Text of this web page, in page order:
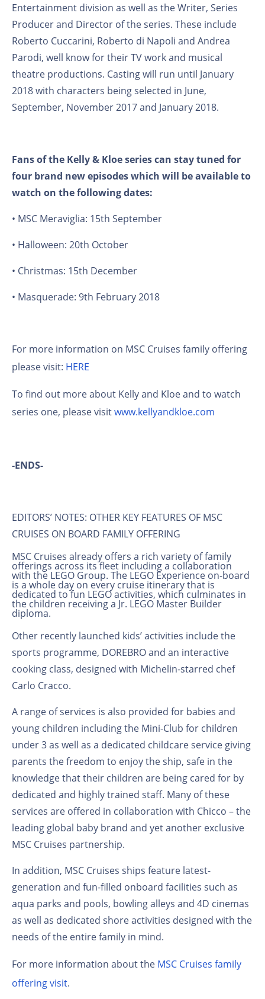
Entertainment division as well as the Writer, Series
Producer and Director of the series. These include
Roberto Cuccarini, Roberto di Napoli and Andrea
Parodi, well know for their TV work and musical
theatre productions. Casting will run until January
2018 with characters being selected in June,
September, November 2017 and January 2018.
Fans of the Kelly & Kloe series can stay tuned for
four brand new episodes which will be available to
watch on the following dates:
• MSC Meraviglia: 15th September
• Halloween: 20th October
• Christmas: 15th December
• Masquerade: 9th February 2018
For more information on MSC Cruises family offering
please visit: HERE
To find out more about Kelly and Kloe and to watch
series one, please visitwww.kellyandkloe.com
-ENDS-
EDITORS’ NOTES: OTHER KEY FEATURES OF MSC
CRUISES ON BOARD FAMILY OFFERING
MSC Cruises already offers a rich variety of family
offerings across its fleet including a collaboration
with the LEGO Group. The LEGO Experience on-board
is a whole day on every cruise itinerary that is
dedicated to fun LEGOactivities, which culminates in
the children receiving a Jr. LEGO Master Builder
diploma.
Other recently launched kids’ activities include the
sports programme, DOREBRO and an interactive
cooking class, designed with Michelin-starred chef
Carlo Cracco.
A range of services is also provided for babies and
young children including the Mini-Club for children
under 3 as well as a dedicated childcare service giving
parents the freedom to enjoy the ship, safe in the
knowledge that their children are being cared for by
dedicated and highly trained staff. Many of these
services are offered in collaboration with Chicco – the
leading global baby brand and yet another exclusive
MSC Cruises partnership.
In addition, MSC Cruises ships feature latest-
generation and fun-filled onboard facilities such as
aqua parks and pools, bowling alleys and 4D cinemas
as well as dedicated shore activities designed with the
needs of the entire family in mind.
For more information about the MSC Cruises family
offering visit.